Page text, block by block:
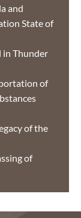
and
State of
in Thunder
of
of the
of